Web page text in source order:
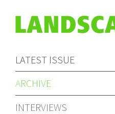
LATEST ISSUE
ARCHIVE
INTERVIEWS